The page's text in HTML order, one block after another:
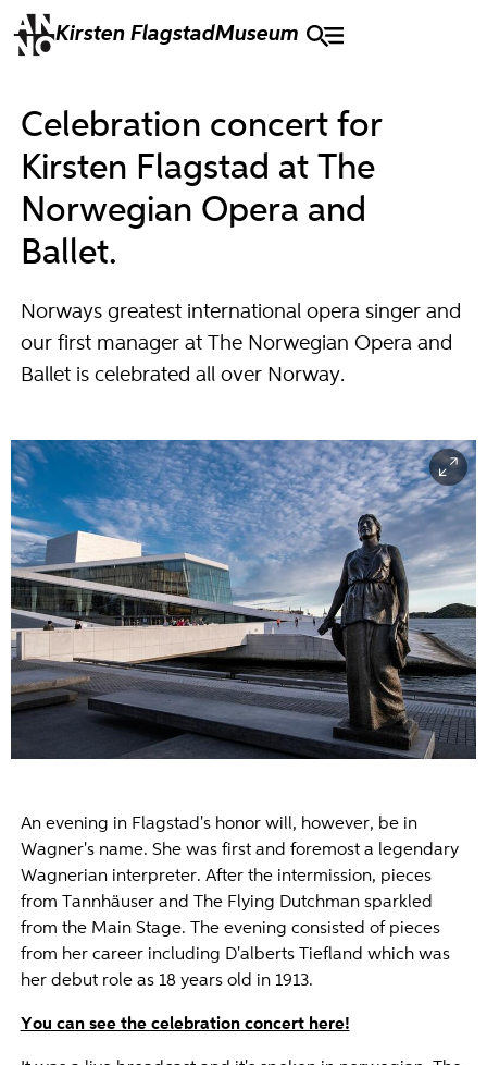
Kirsten FlagstadMuseum
Celebration concert for
Kirsten Flagstad at The
Norwegian Opera and
Ballet.
Norways greatest international opera singer and
our first manager at The Norwegian Opera and
Ballet is celebrated all over Norway.
An evening in Flagstad's honor will, however, be in
Wagner's name. She was first and foremost a legendary
Wagnerian interpreter. After the intermission, pieces
from Tannhäuser and The Flying Dutchman sparkled
from the Main Stage. The evening consisted of pieces
from her career including D'alberts Tiefland which was
her debut role as 18 years old in 1913.
You can see the celebration concert here!